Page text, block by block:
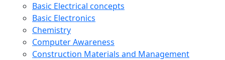
Basic Electrical concepts
Basic Electronics
Chemistry
Computer Awareness
Construction Materials and Management